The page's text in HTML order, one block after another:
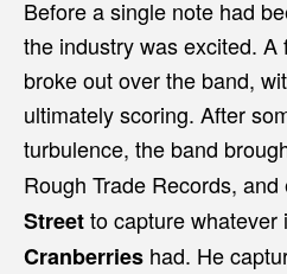
Before a single note had
the industry was excited. A
broke out over the band,
ultimately scoring. After
turbulence, the band
Rough Trade Records, and
Streetto capture whatever
Cranberries had. He